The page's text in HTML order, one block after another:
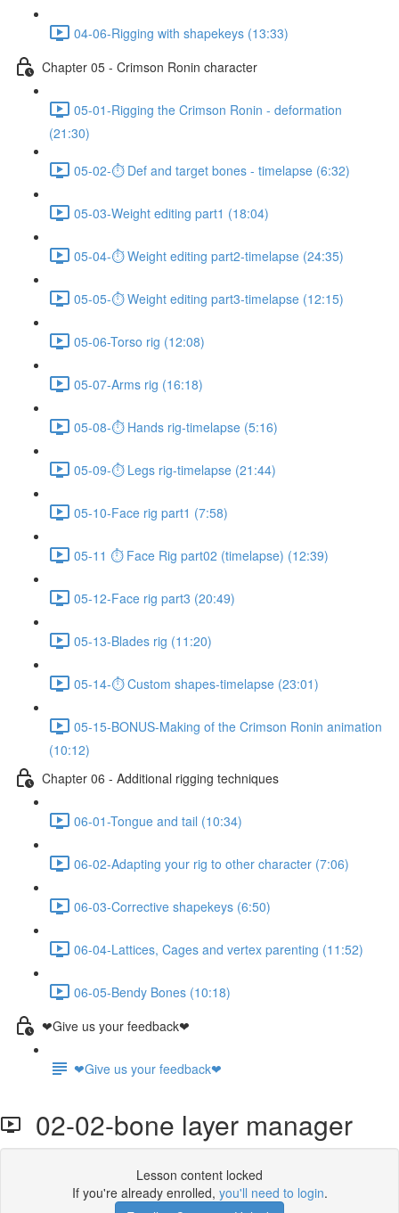
04-06-Rigging with shapekeys (13:33)
Chapter 05 - Crimson Ronin character
05-01-Rigging the Crimson Ronin - deformation
(21:30)
05-02-⏱ Def and target bones - timelapse (6:32)
05-03-Weight editing part1 (18:04)
05-04-⏱ Weight editing part2-timelapse (24:35)
05-05-⏱ Weight editing part3-timelapse (12:15)
05-06-Torso rig (12:08)
05-07-Arms rig (16:18)
05-08-⏱ Hands rig-timelapse (5:16)
05-09-⏱ Legs rig-timelapse (21:44)
05-10-Face rig part1 (7:58)
05-11 ⏱ Face Rig part02 (timelapse) (12:39)
05-12-Face rig part3 (20:49)
05-13-Blades rig (11:20)
05-14-⏱ Custom shapes-timelapse (23:01)
05-15-BONUS-Making of the Crimson Ronin animation
(10:12)
Chapter 06 - Additional rigging techniques
06-01-Tongue and tail (10:34)
06-02-Adapting your rig to other character (7:06)
06-03-Corrective shapekeys (6:50)
06-04-Lattices, Cages and vertex parenting (11:52)
06-05-Bendy Bones (10:18)
❤Give us your feedback❤
❤Give us your feedback❤
02-02-bone layer manager
Lesson content locked
If you're already enrolled, you'll need to login.